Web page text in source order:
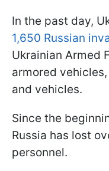
In the past day,
1,650 Russian
Ukrainian Armed
armored
and vehicles.
Since the
Russia has lost
personnel.